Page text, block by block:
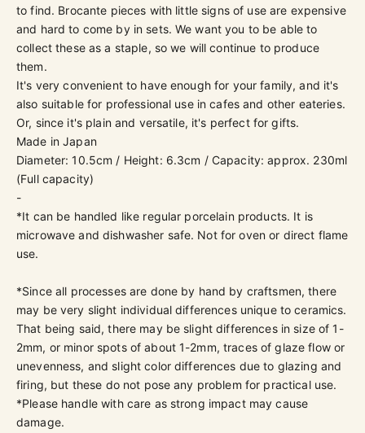
to find. Brocante pieces with little signs of use are expensive
and hard to come by in sets. We want you to be able to
collect these as a staple, so we will continue to produce
them.
It's very convenient to have enough for your family, and it's
also suitable for professional use in cafes and other eateries.
Or, since it's plain and versatile, it's perfect for gifts.
Made in Japan
Diameter: 10.5cm / Height: 6.3cm / Capacity: approx. 230ml
(Full capacity)
-
*It can be handled like regular porcelain products. It is
microwave and dishwasher safe. Not for oven or direct flame
use.
*Since all processes are done by hand by craftsmen, there
may be very slight individual differences unique to ceramics.
That being said, there may be slight differences in size of 1-
2mm, or minor spots of about 1-2mm, traces of glaze flow or
unevenness, and slight color differences due to glazing and
firing, but these do not pose any problem for practical use.
*Please handle with care as strong impact may cause
damage.